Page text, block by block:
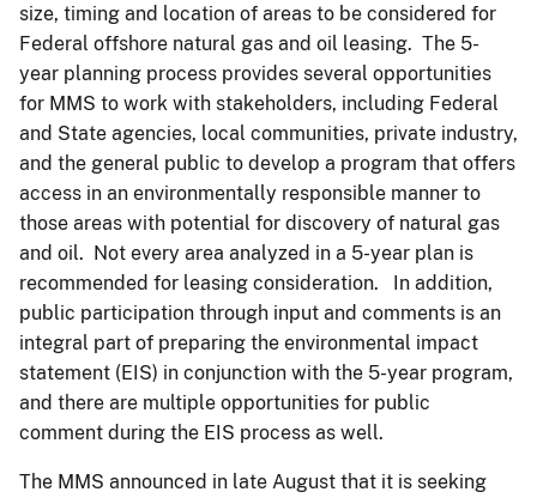
size, timing and location of areas to be considered for
Federal offshore natural gas and oil leasing. The 5-
year planning process provides several opportunities
for MMS to work with stakeholders, including Federal
and State agencies, local communities, private industry,
and the general public to develop a program that offers
access in an environmentally responsible manner to
those areas with potential for discovery of natural gas
and oil. Not every area analyzed in a 5-year plan is
recommended for leasing consideration. In addition,
public participation through input and comments is an
integral part of preparing the environmental impact
statement (EIS) in conjunction with the 5-year program,
and there are multiple opportunities for public
comment during the EIS process as well.
The MMS announced in late August that it is seeking